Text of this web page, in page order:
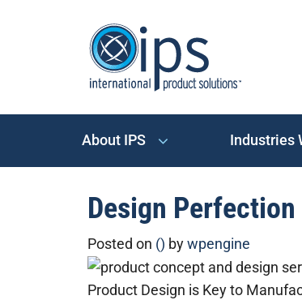
About IPS Industries
Design
Posted on () bywpengine
Product Design is Key to